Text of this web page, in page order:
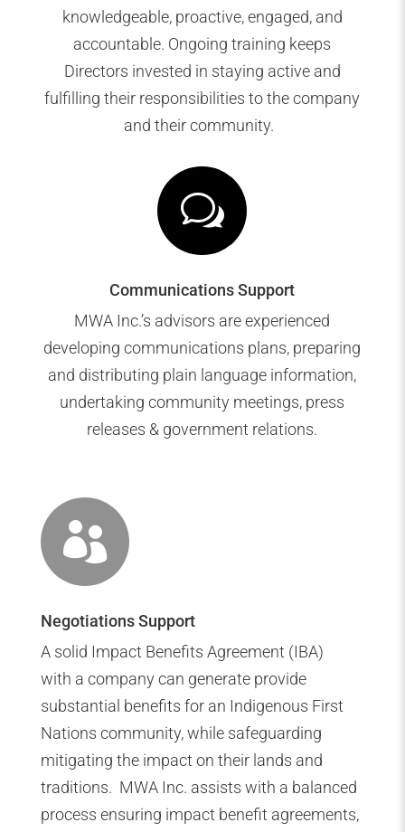
knowledgeable, proactive, engaged, and
accountable. Ongoing training keeps
Directors invested in staying active and
fulfilling their responsibilities to the company
and their community.
w
Communications Support
MWA Inc.’s advisors are experienced
developing communications plans, preparing
and distributing plain language information,
undertaking community meetings, press
releases & government relations.

Negotiations Support
A solid Impact Benefits Agreement (IBA)
with a company can generate provide
substantial benefits for an Indigenous First
Nations community, while safeguarding
mitigating the impact on their lands and
traditions. MWA Inc. assists with a balanced
process ensuring impact benefit agreements,